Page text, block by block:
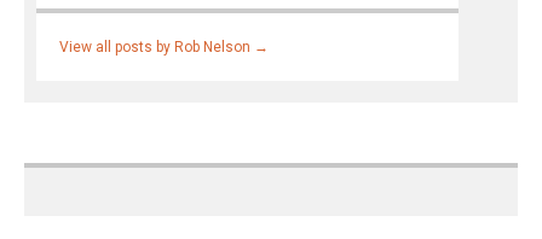
View all posts by Rob Nelson →